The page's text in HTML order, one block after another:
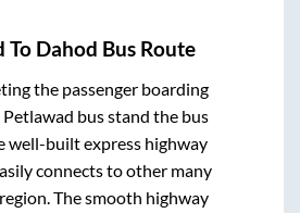
To Dahod Bus Route
the passenger boarding
Petlawad bus stand the bus
well-built express highway
connects to other many
The smooth highway